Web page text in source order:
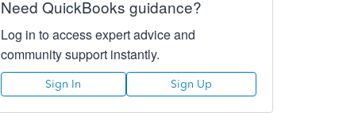
Need QuickBooks guidance?
Log in to access expert advice and
community support instantly.
Sign In Sign Up